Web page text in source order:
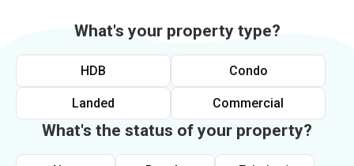
What's your property type?
HDB Condo
Landed Commercial
What's the status of your property?